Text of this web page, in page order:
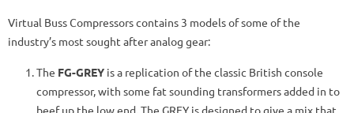
Virtual Buss Compressors contains 3 models of some of the
industry’s most sought after analog gear:
The FG-GREY is a replication of the classic British console
compressor, with some fat sounding transformers added in to
beef up the low end. The GREY is designed to give a mix that